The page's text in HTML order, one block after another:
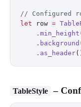
// Configured
let row =
    .
min_height
    .
background
    .
as_header
TableStyle –